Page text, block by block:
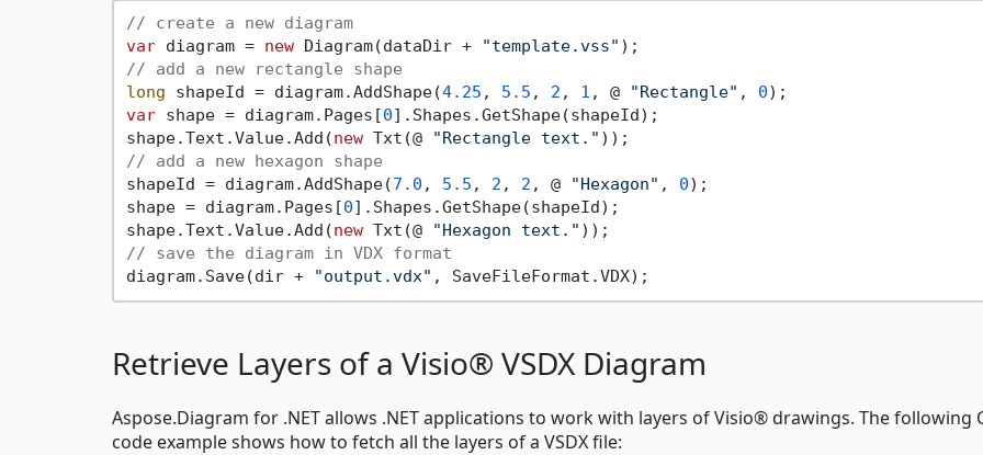
// create a new diagram
var diagram = new Diagram(dataDir + "template.vss"
// add a new rectangle shape
long shapeId = diagram.AddShape(4.25 , 5.5 , 2 , 1 , @ "Rectangle" , 0
var shape = diagram.Pages[0].Shapes.GetShape(shapeId);
shape.Text.Value.Add(new Txt(@ "Rectangle text."
// add a new hexagon shape
shapeId = diagram.AddShape(7.0 , 5.5 , 2 , 2 , @ "Hexagon" , 0);
shape = diagram.Pages[0].Shapes.GetShape(shapeId);
shape.Text.Value.Add(new Txt(@ "Hexagon text."
// save the diagram in VDX format
diagram.Save(dir +
"output.vdx"
Retrieve Layers of a Visio® VSDX Diagram
Aspose.Diagram for .NET allows .NET applications to work with layers of Visio® drawings. The following
code example shows how to fetch all the layers of a VSDX file: